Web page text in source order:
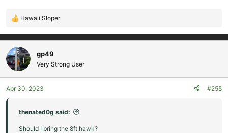
R
a
c
t
i
o
n
Hawaii Sloper
gp49
Very Strong User
Apr 30, 2023 #255
thenated0g said:
Should I bring the 8ft hawk?